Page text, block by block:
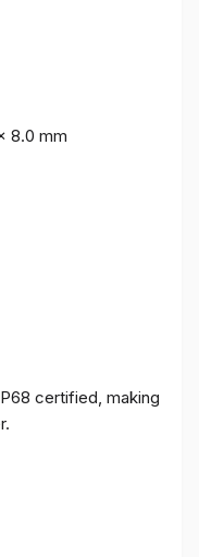
8.0 mm
certified, making